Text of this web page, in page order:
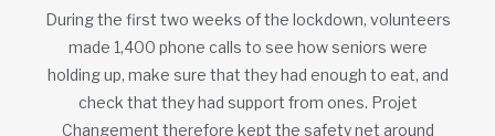
During the first two weeks of the lockdown, volunteers
made 1,400 phone calls to see how seniors were
holding up, make sure that they had enough to eat, and
check that they had support from ones. Projet
Changement therefore kept the safety net around